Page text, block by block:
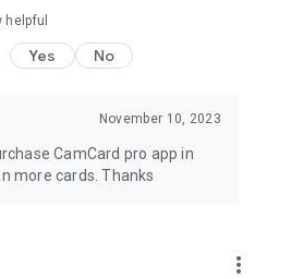
visit:
PP_CamCard_en-us.html
TS_CamCard_en-us.html
(Twitter) | Google+: CamCard
Yes No
November 10, 2023
CamCard pro app in
more cards. Thanks
more_vert